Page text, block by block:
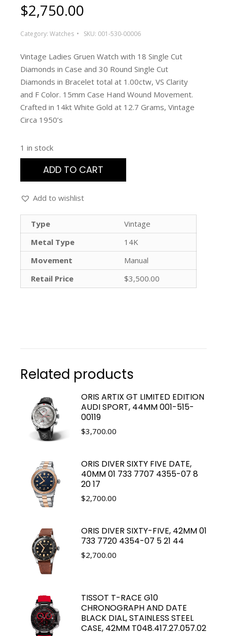
$2,750.00
Category: Watches SKU: 001-530-00006
Vintage Ladies Gruen Watch with 18 Single Cut
Diamonds in Case and 30 Round Single Cut
Diamonds in Bracelet total at 1.00ctw, VS Clarity
and F Color. 15mm Case Hand Wound Movement.
Crafted in 14kt White Gold at 12.7 Grams, Vintage
Circa 1950’s
1 in stock
ADD TO CART
Add to wishlist
Type
Vintage
Metal Type
14K
Movement
Manual
Retail Price
$3,500.00
Related products
ORIS ARTIX GT LIMITED EDITION
AUDI SPORT, 44MM 001-515-
00119
$3,700.00
ORIS DIVER SIXTY FIVE DATE,
40MM 01 733 7707 4355-07 8
20 17
$2,700.00
ORIS DIVER SIXTY-FIVE, 42MM 01
733 7720 4354-07 5 21 44
$2,700.00
TISSOT T-RACE G10
CHRONOGRAPH AND DATE
BLACK DIAL, STAINLESS STEEL
CASE, 42MM T048.417.27.057.02